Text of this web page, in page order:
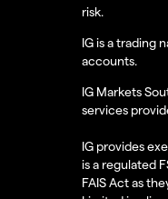
risk.
IG is a trading
accounts.
IG Markets
services
IG provides
is a regulated
FAIS Act as